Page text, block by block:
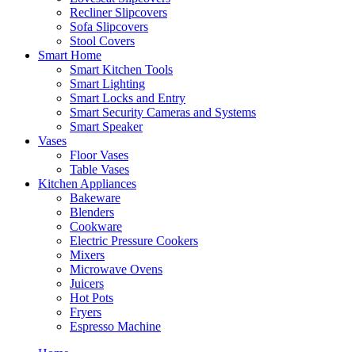
Recliner Slipcovers
Sofa Slipcovers
Stool Covers
Smart Home
Smart Kitchen Tools
Smart Lighting
Smart Locks and Entry
Smart Security Cameras and Systems
Smart Speaker
Vases
Floor Vases
Table Vases
Kitchen Appliances
Bakeware
Blenders
Cookware
Electric Pressure Cookers
Mixers
Microwave Ovens
Juicers
Hot Pots
Fryers
Espresso Machine